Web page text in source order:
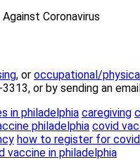
, or occupational/
or by sending an
in philadelphia caregiving
philadelphia covid
how to register for
vaccine in philadelphia